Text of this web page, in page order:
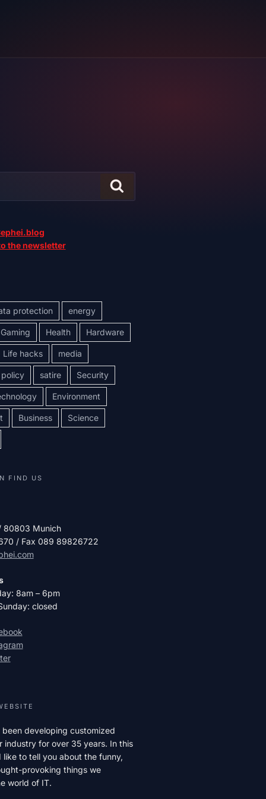
the newsletter
protection energy
Gaming Health Hardware
Life hacks media
policy satire Security
Environment
Business Science
FIND US
80803 Munich
/ Fax 089 89826722
8am – 6pm
closed
developing customized
industry for over 35 years. In this
like to tell you about the funny,
provoking things we
world of IT.